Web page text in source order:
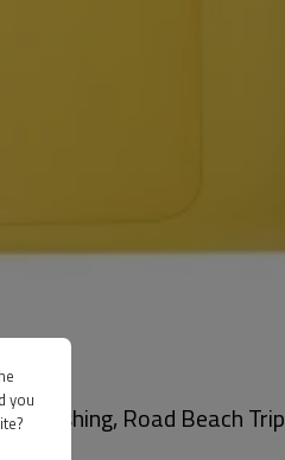
Fishing, Road Beach Trip
you